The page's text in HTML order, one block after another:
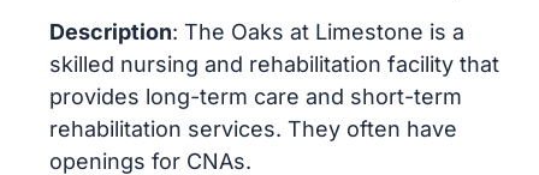
Description: The Oaks at Limestone is a
skilled nursing and rehabilitation facility that
provides long-term care and short-term
rehabilitation services. They often have
openings for CNAs.